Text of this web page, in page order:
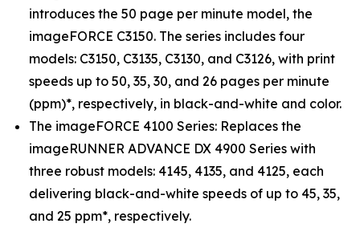
introduces the 50 page per minute model, the
imageFORCE C3150. The series includes four
models: C3150, C3135, C3130, and C3126, with print
speeds up to 50, 35, 30, and 26 pages per minute
(ppm)*, respectively, in black-and-white and color.
The imageFORCE 4100 Series: Replaces the
imageRUNNER ADVANCE DX 4900 Series with
three robust models: 4145, 4135, and 4125, each
delivering black-and-white speeds of up to 45, 35,
and 25 ppm*, respectively.